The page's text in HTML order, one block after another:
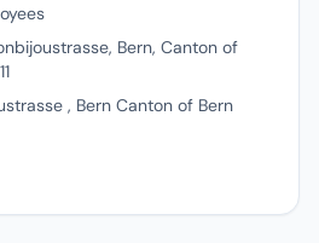
Bern, Canton of
, Bern Canton of Bern